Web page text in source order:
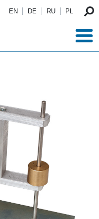
EN DE RU PL